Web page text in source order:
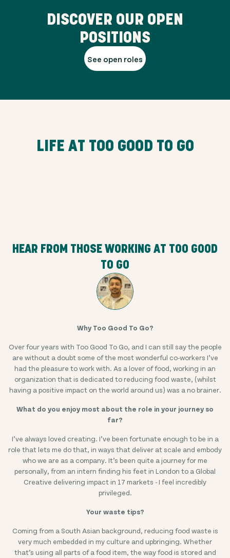
DISCOVER OUR OPEN
POSITIONS
See open roles
LIFE AT TOO GOOD TO GO
HEAR FROM THOSE WORKING AT TOO GOOD
TO GO
Why Too Good To Go?
Over four years with Too Good To Go, and I can still say the people
are without a doubt some of the most wonderful co-workers I’ve
had the pleasure to work with. As a lover of food, working in an
organization that is dedicated to reducing food waste, (whilst
having a positive impact on the world around us) was a no brainer.
What do you enjoy most about the role in your journey so
far?
I’ve always loved creating. I’ve been fortunate enough to be in a
role that lets me do that, in ways that deliver at scale and embody
who we are as a company. It’s been quite a journey for me
personally, from an intern finding his feet in London to a Global
Creative delivering impact in 17 markets - I feel incredibly
privileged.
Your waste tips?
Coming from a South Asian background, reducing food waste is
very much embedded in my culture and upbringing. Whether
that’s using all parts of a food item, the way food is stored and